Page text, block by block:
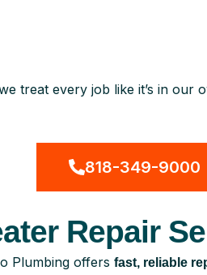
treat every job like it’s in our
818-349-9000
Repair
Plumbing offers fast, reliable